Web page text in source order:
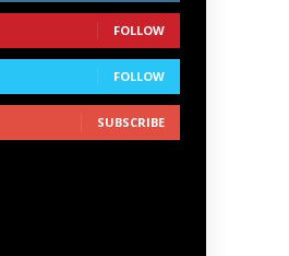
FOLLOW
FOLLOW
SUBSCRIBE